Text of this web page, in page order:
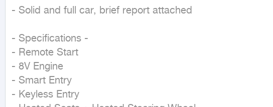
- Solid and full car, brief report attached
- Specifications -
- Remote Start
- 8V Engine
- Smart Entry
- Keyless Entry